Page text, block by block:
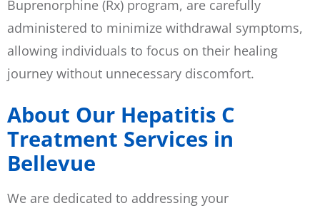
Buprenorphine (Rx) program, are carefully
administered to minimize withdrawal symptoms,
allowing individuals to focus on their healing
journey without unnecessary discomfort.
About Our Hepatitis C
Treatment Services in
Bellevue
We are dedicated to addressing your